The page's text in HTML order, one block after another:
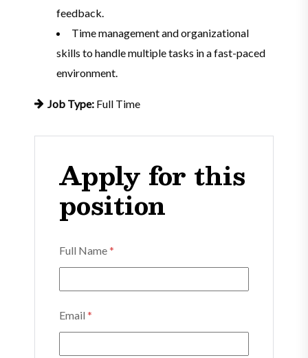
feedback.
Time management and organizational
skills to handle multiple tasks in a fast-paced
environment.
Job Type: Full Time
Apply for this
position
Full Name*
Email *